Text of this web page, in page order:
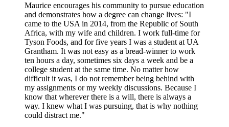
Maurice encourages his community to pursue education
and demonstrates how a degree can change lives: "I
came to the USA in 2014, from the Republic of South
Africa, with my wife and children. I work full-time for
Tyson Foods, and for five years I was a student at UA
Grantham. It was not easy as a bread-winner to work
ten hours a day, sometimes six days a week and be a
college student at the same time. No matter how
difficult it was, I do not remember being behind with
my assignments or my weekly discussions. Because I
know that wherever there is a will, there is always a
way. I knew what I was pursuing, that is why nothing
could distract me."